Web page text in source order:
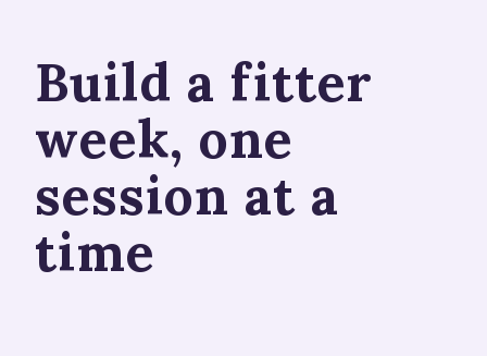
Build a fitter
week, one
session at a
time